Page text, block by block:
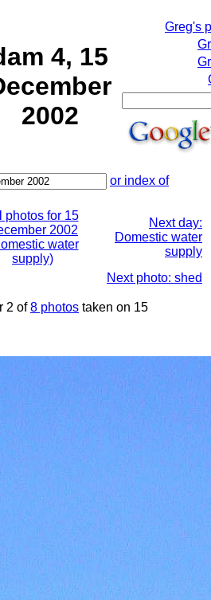
4, 15
2002
Greg's
or index of
photos for 15
2002
water
supply)
Next day:
Domestic water
supply
Next photo: shed
2 of8 photos taken on 15